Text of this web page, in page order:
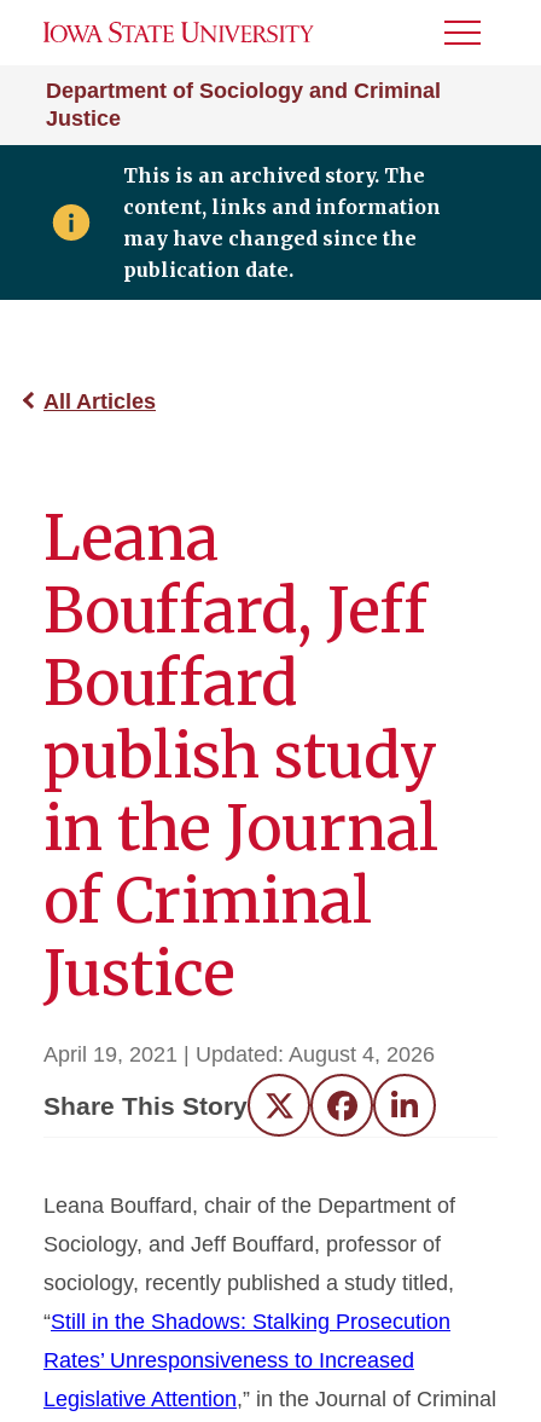
Department of Sociology and Criminal
Justice
Toggle
This is an archived story. The
content, links and information
may have changed since the
publication date.
All Articles
Leana
Bouffard, Jeff
Bouffard
publish study
in the Journal
of Criminal
Justice
April 19, 2021 | Updated: August 4, 2026
Share This Story Twitter FacebookLinkedIn
Leana Bouffard, chair of the Department of
Sociology, and Jeff Bouffard, professor of
sociology, recently published a study titled,
“Still in the Shadows: Stalking Prosecution
Rates’ Unresponsiveness to Increased
Legislative Attention,” in the Journal of Criminal